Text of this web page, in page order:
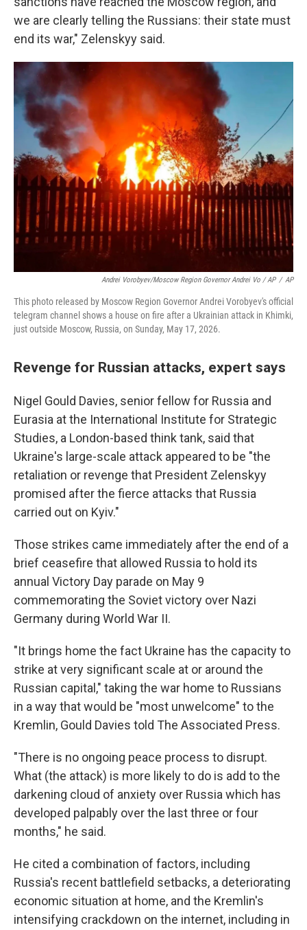
we are clearly telling the Russians: their state must
end its war," Zelenskyy said.
Andrei Vorobyev/Moscow Region Governor Andrei Vo / AP / AP
This photo released by Moscow Region Governor Andrei Vorobyev's official
telegram channel shows a house on fire after a Ukrainian attack in Khimki,
just outside Moscow, Russia, on Sunday, May 17, 2026.
Revenge for Russian attacks, expert says
Nigel Gould Davies, senior fellow for Russia and
Eurasia at the International Institute for Strategic
Studies, a London-based think tank, said that
Ukraine's large-scale attack appeared to be "the
retaliation or revenge that President Zelenskyy
promised after the fierce attacks that Russia
carried out on Kyiv."
Those strikes came immediately after the end of a
brief ceasefire that allowed Russia to hold its
annual Victory Day parade on May 9
commemorating the Soviet victory over Nazi
Germany during World War II.
"It brings home the fact Ukraine has the capacity to
strike at very significant scale at or around the
Russian capital," taking the war home to Russians
in a way that would be "most unwelcome" to the
Kremlin, Gould Davies told The Associated Press.
"There is no ongoing peace process to disrupt.
What (the attack) is more likely to do is add to the
darkening cloud of anxiety over Russia which has
developed palpably over the last three or four
months," he said.
He cited a combination of factors, including
Russia's recent battlefield setbacks, a deteriorating
economic situation at home, and the Kremlin's
intensifying crackdown on the internet, including in